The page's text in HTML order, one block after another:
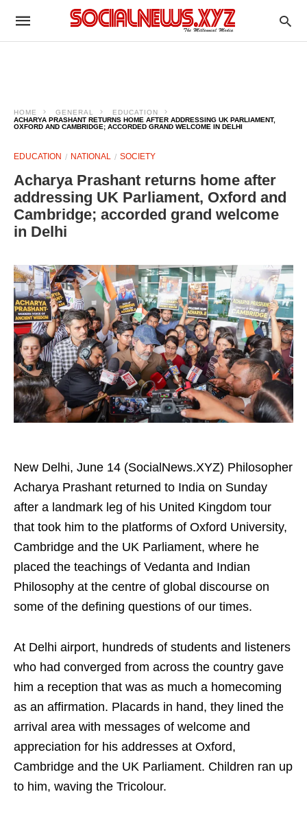
HOME GENERAL
EDUCATION
ACHARYA PRASHANT RETURNS HOME AFTER ADDRESSING UK PARLIAMENT,
OXFORD AND CAMBRIDGE; ACCORDED GRAND WELCOME IN DELHI
EDUCATION NATIONAL SOCIETY
Acharya Prashant returns home after
addressing UK Parliament, Oxford and
Cambridge; accorded grand welcome
in Delhi
New Delhi, June 14 (SocialNews.XYZ) Philosopher
Acharya Prashant returned to India on Sunday
after a landmark leg of his United Kingdom tour
that took him to the platforms of Oxford University,
Cambridge and the UK Parliament, where he
placed the teachings of Vedanta and Indian
Philosophy at the centre of global discourse on
some of the defining questions of our times.
At Delhi airport, hundreds of students and listeners
who had converged from across the country gave
him a reception that was as much a homecoming
as an affirmation. Placards in hand, they lined the
arrival area with messages of welcome and
appreciation for his addresses at Oxford,
Cambridge and the UK Parliament. Children ran up
to him, waving the Tricolour.